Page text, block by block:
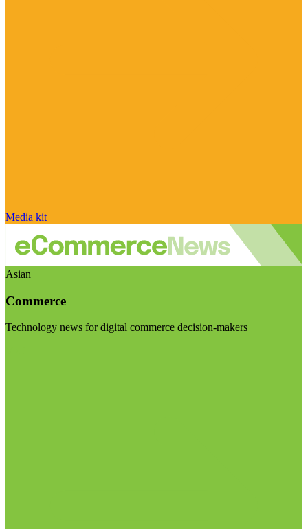
Media kit
Asian
Commerce
Technology news for digital commerce decision-makers